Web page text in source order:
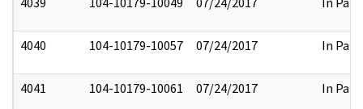
4040 104-10179-10057 07/24/2017 In Part
4041 104-10179-10061 07/24/2017 In Part